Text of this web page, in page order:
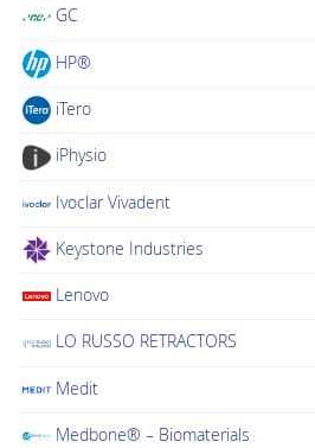
GC
HP®
iTero
iPhysio
Ivoclar Vivadent
Keystone Industries
Lenovo
LO RUSSO RETRACTORS
Medit
Medbone® – Biomaterials